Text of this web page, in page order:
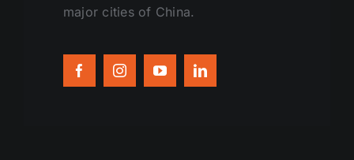
major cities of China.